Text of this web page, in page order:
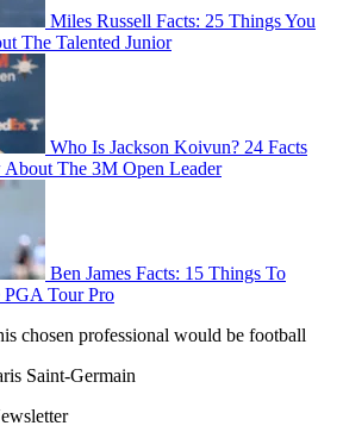
Miles Russell Facts: 25 Things You
The Talented Junior
Who Is Jackson Koivun? 24 Facts
The 3M Open Leader
Ben James Facts: 15 Things To
Tour Pro
chosen professional would be football
Saint-Germain